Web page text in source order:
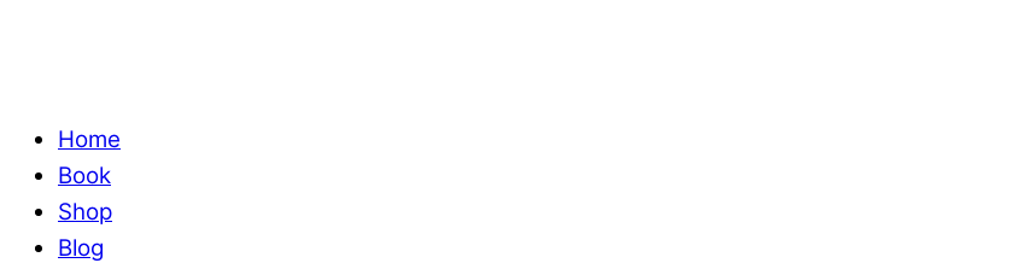
Home
Book
Shop
Blog